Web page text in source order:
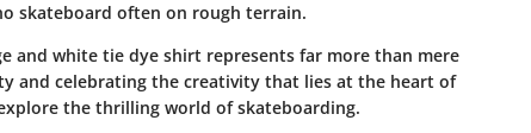
skateboard often on rough terrain.
and white tie dye shirt represents far more than mere
and celebrating the creativity that lies at the heart of
the thrilling world of skateboarding.